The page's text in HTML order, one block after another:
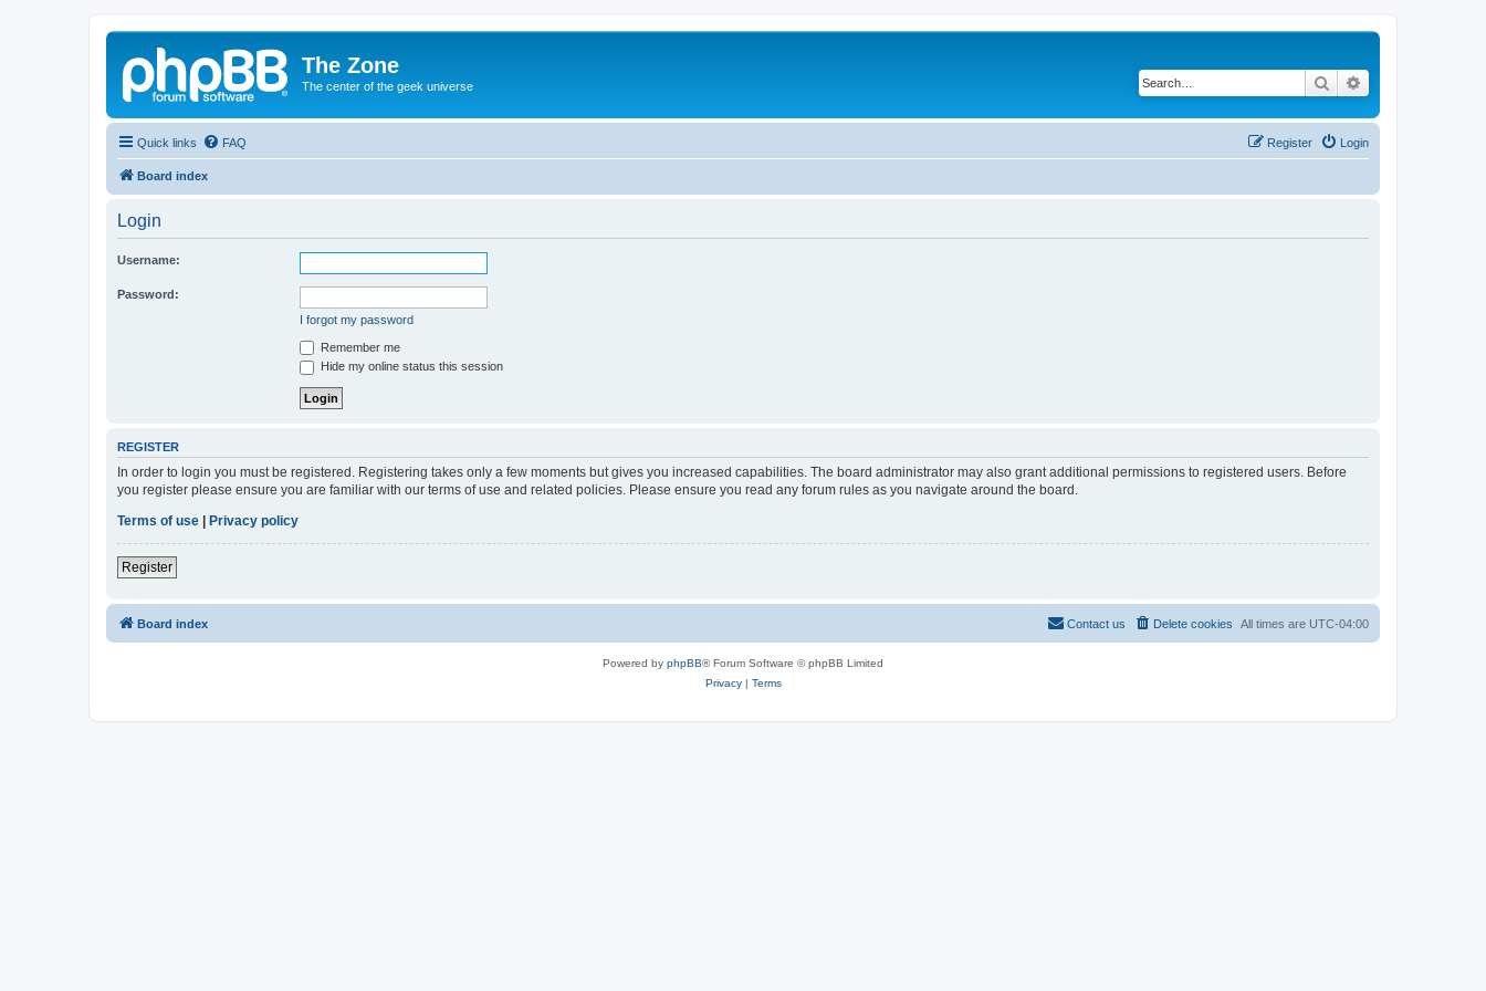
The Zone
The center of the geek universe Search
Quick links FAQ Login
Register
Board index
Login
Username:
Password:
I forgot my password
Remember me
Hide my online status this session
REGISTER
In order to login you must be registered. Registering takes only a few moments but gives you increased capabilities. The board administrator may also grant additional permissions to registered users. Before
you register please ensure you are familiar with our terms of use and related policies. Please ensure you read any forum rules as you navigate around the board.
Terms of use
Privacy policy
Register
Board index All times are UTC-04:00
Delete cookies
Contact us
Powered by phpBB® Forum Software © phpBB Limited
Privacy| Terms